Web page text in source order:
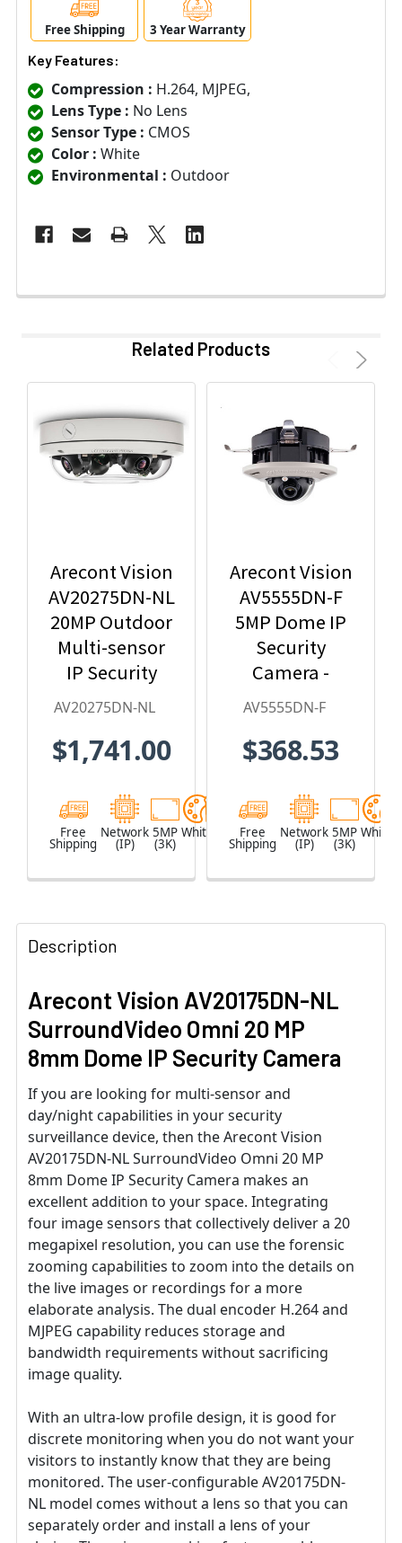
Free Shipping 3 Year Warranty
Key Features:
Compression : H.264, MJPEG,
Lens Type : No Lens
Sensor Type : CMOS
Color : White
Environmental : Outdoor
Related Products
Arecont Vision
AV20275DN-NL
20MP Outdoor
Multi-sensor
IP Security
Camera, No
AV20275DN-NL
$1,741.00
Free
Shipping
Network
(IP)
5MP
(3K)
White
Arecont Vision
AV5555DN-F
5MP Dome IP
Security
Camera -
2.8mm Lens,
Built-in
AV5555DN-F
$368.53
Free
Shipping
Network
(IP)
5MP
(3K)
White
Description
Arecont Vision AV20175DN-NL
SurroundVideo Omni 20 MP
8mm Dome IP Security Camera
If you are looking for multi-sensor and
day/night capabilities in your security
surveillance device, then the Arecont Vision
AV20175DN-NL SurroundVideo Omni 20 MP
8mm Dome IP Security Camera makes an
excellent addition to your space. Integrating
four image sensors that collectively deliver a 20
megapixel resolution, you can use the forensic
zooming capabilities to zoom into the details on
the live images or recordings for a more
elaborate analysis. The dual encoder H.264 and
MJPEG capability reduces storage and
bandwidth requirements without sacrificing
image quality.
With an ultra-low profile design, it is good for
discrete monitoring when you do not want your
visitors to instantly know that they are being
monitored. The user-configurable AV20175DN-
NL model comes without a lens so that you can
separately order and install a lens of your